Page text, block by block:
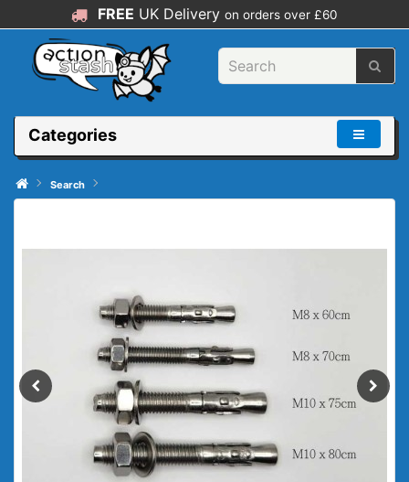
FREE UK Delivery on orders over £60
Categories
Search